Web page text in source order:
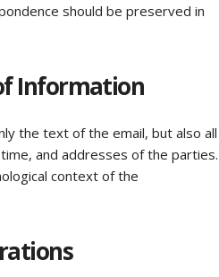
should be preserved in
Information
the text of the email, but also all
and addresses of the parties.
context of the